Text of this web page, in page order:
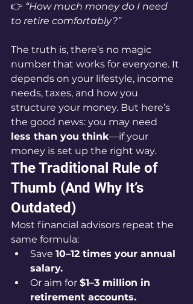
👉 “How much money do I need
to retire comfortably?”
The truth is, there’s no magic
number that works for everyone. It
depends on your lifestyle, income
needs, taxes, and how you
structure your money. But here’s
the good news: you may need
less than you think—if your
money is set up the right way.
The Traditional Rule of
Thumb (And Why It’s
Outdated)
Most financial advisors repeat the
same formula:
Save 10–12 times your annual
salary.
Or aim for $1–3 million in
retirement accounts.